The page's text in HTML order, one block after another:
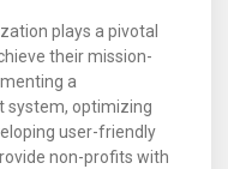
plays a pivotal
their mission-
a
system, optimizing
user-friendly
non-profits with